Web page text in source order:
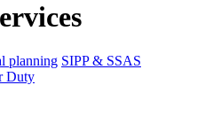
planning SIPP & SSAS
Duty